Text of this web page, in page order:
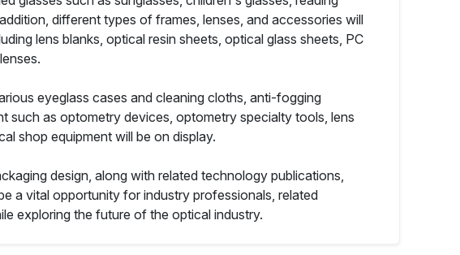
different types of frames, lenses, and accessories will
lens blanks, optical resin sheets, optical glass sheets, PC
eyeglass cases and cleaning cloths, anti-fogging
such as optometry devices, optometry specialty tools, lens
shop equipment will be on display.
design, along with related technology publications,
a vital opportunity for industry professionals, related
exploring the future of the optical industry.